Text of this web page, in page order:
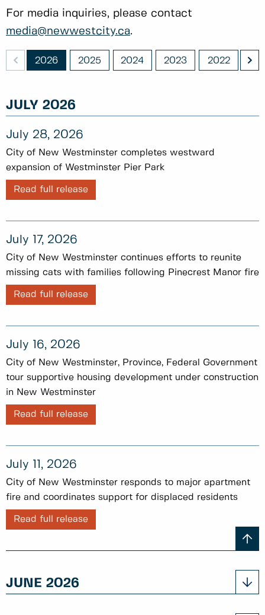
For media inquiries, please contact
media@newwestcity.ca.
2026 2025 2024 2023 2022
JULY 2026
July 28, 2026
City of New Westminster completes westward
expansion of Westminster Pier Park
Read full release
July 17, 2026
City of New Westminster continues efforts to reunite
missing cats with families following Pinecrest Manor fire
Read full release
July 16, 2026
City of New Westminster, Province, Federal Government
tour supportive housing development under construction
in New Westminster
Read full release
July 11, 2026
City of New Westminster responds to major apartment
fire and coordinates support for displaced residents
Read full release
JUNE 2026